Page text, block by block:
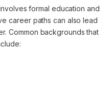
formal education and
career paths can also lead
Common backgrounds that